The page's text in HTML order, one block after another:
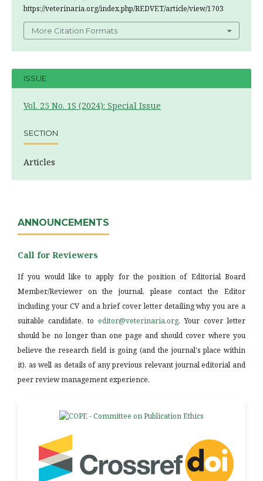
https://veterinaria.org/index.php/REDVET/article/view/1703
More Citation Formats
ISSUE
Vol. 25 No. 1S (2024): Special Issue
SECTION
Articles
ANNOUNCEMENTS
Call for Reviewers
If you would like to apply for the position of Editorial Board
Member/Reviewer on the journal, please contact the Editor
including your CV and a brief cover letter detailing why you are a
suitable candidate, to editor@veterinaria.org. Your cover letter
should be no longer than one page and should cover where you
believe the research field is going (and the journal's place within
it), as well as details of any previous relevant journal editorial and
peer review management experience.